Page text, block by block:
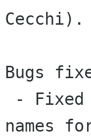
Cecchi).
Bugs
names